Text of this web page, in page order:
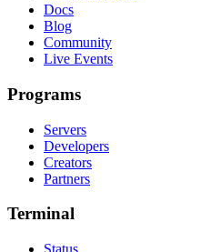
Docs
Blog
Community
Live Events
Programs
Servers
Developers
Creators
Partners
Terminal